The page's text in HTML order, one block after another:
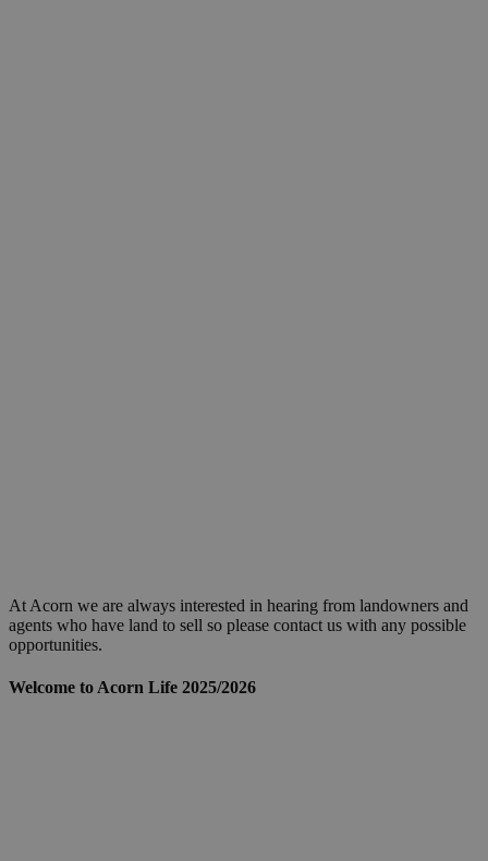
At Acorn we are always interested in hearing from landowners and
agents who have land to sell so please contact us with any possible
opportunities.
Welcome to Acorn Life 2025/2026